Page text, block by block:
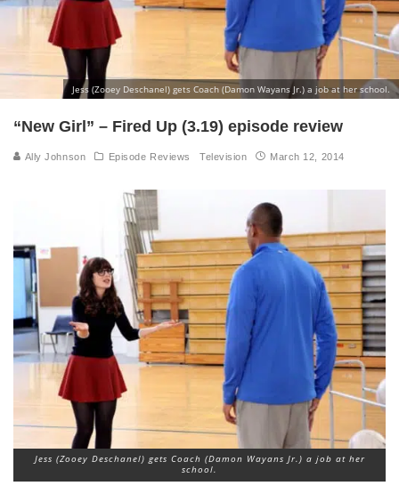
Jess (Zooey Deschanel) gets Coach (Damon Wayans Jr.) a job at her school.
“New Girl” – Fired Up (3.19) episode review
Ally Johnson Episode Reviews Television March 12, 2014
Jess (Zooey Deschanel) gets Coach (Damon Wayans Jr.) a job at her
school.